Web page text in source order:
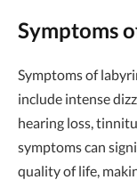
Symptoms
Symptoms of
include intense
hearing loss,
symptoms can
quality of life,